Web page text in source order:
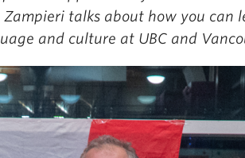
Zampieri talks about how you can
and culture at UBC and